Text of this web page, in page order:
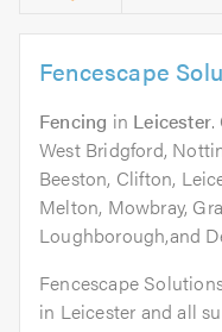
Fencescape
Fencing in Leicester.
West Bridgford,
Beeston, Clifton,
Melton, Mowbray,
Loughborough,and
Fencescape
in Leicester and all